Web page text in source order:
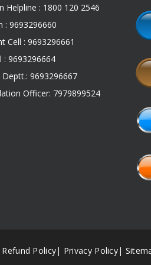
Helpline : 1800 120 2546
: 9693296660
Cell : 9693296661
: 9693296664
9693296667
Officer: 7979899524
Refund Policy| Privacy Policy|